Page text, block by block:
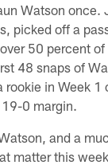
Watson once.
picked off a
50 percent
48 snaps of
rookie in Week 1
0 margin.
and a
matter this